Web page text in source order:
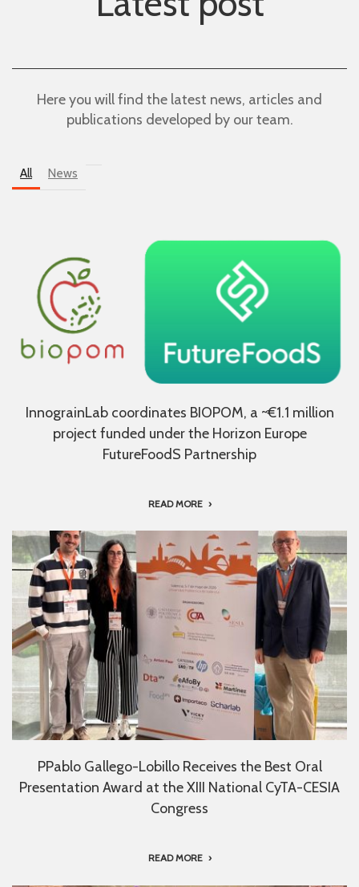
Here you will find the latest news, articles and
publications developed by our team.
All News
InnograinLab coordinates BIOPOM, a ~€1.1 million
project funded under the Horizon Europe
FutureFoodS Partnership
READ MORE
PPablo Gallego-Lobillo Receives the Best Oral
Presentation Award at the XIII National CyTA-CESIA
Congress
READ MORE